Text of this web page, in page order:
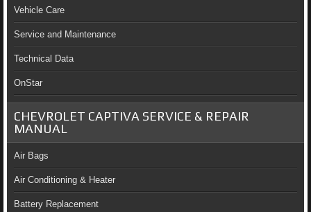
Vehicle Care
Service and Maintenance
Technical Data
OnStar
CHEVROLET CAPTIVA SERVICE & REPAIR
MANUAL
Air Bags
Air Conditioning & Heater
Battery Replacement